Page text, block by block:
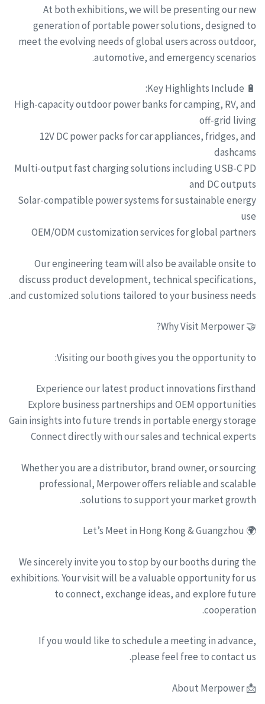
At both exhibitions, we will be presenting our new
generation of portable power solutions, designed to
meet the evolving needs of global users across outdoor,
automotive, and emergency scenarios.
🔋 Key Highlights Include:
High-capacity outdoor power banks for camping, RV, and
off-grid living
12V DC power packs for car appliances, fridges, and
dashcams
Multi-output fast charging solutions including USB-C PD
and DC outputs
Solar-compatible power systems for sustainable energy
use
OEM/ODM customization services for global partners
Our engineering team will also be available onsite to
discuss product development, technical specifications,
and customized solutions tailored to your business needs.
🤝 Why Visit Merpower?
Visiting our booth gives you the opportunity to:
Experience our latest product innovations firsthand
Explore business partnerships and OEM opportunities
Gain insights into future trends in portable energy storage
Connect directly with our sales and technical experts
Whether you are a distributor, brand owner, or sourcing
professional, Merpower offers reliable and scalable
solutions to support your market growth.
🌍 Let’s Meet in Hong Kong & Guangzhou
We sincerely invite you to stop by our booths during the
exhibitions. Your visit will be a valuable opportunity for us
to connect, exchange ideas, and explore future
cooperation.
If you would like to schedule a meeting in advance,
please feel free to contact us.
📩 About Merpower